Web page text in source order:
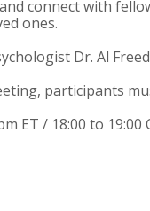
connect with
ones.
Dr. Al
participants
ET / 18:00 to 19:00